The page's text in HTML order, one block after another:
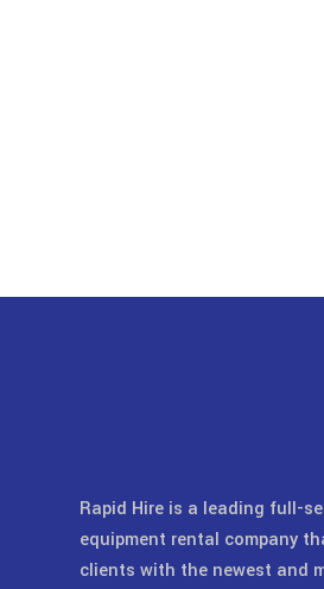
Rapid Hire is a leading full-
equipment rental company
clients with the newest and